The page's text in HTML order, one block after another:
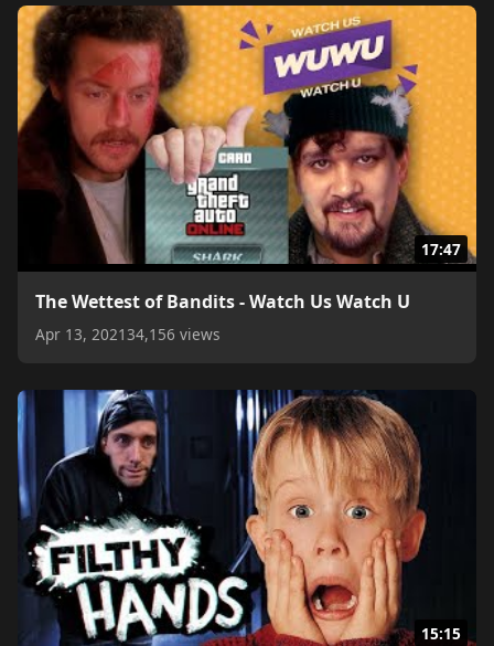
17:47
The Wettest of Bandits - Watch Us Watch U
Apr 13, 202134,156 views
15:15